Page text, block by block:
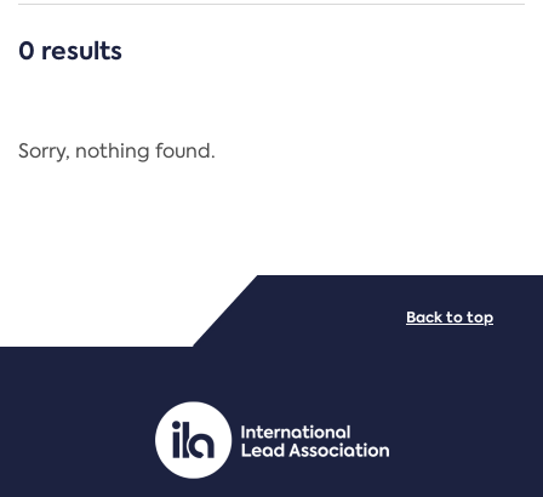
CATEGORIES
Regulation
PDF/document
0 results
Sorry, nothing found.
Back to top